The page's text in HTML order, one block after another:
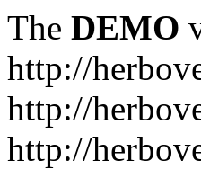
The DEMO
http://
http://
http://